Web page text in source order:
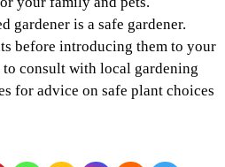
gardener is a safe gardener.
before introducing them to your
to consult with local gardening
for advice on safe plant choices